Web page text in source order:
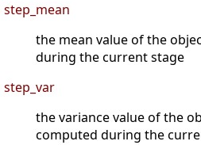
step_mean
the mean value of the
during the current stage
step_var
the variance value of the
computed during the